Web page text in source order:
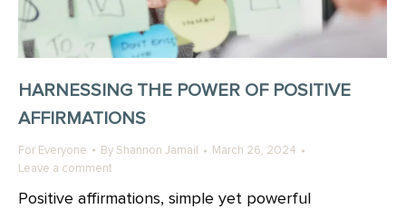
HARNESSING THE POWER OF POSITIVE
AFFIRMATIONS
For Everyone By Shannon Jamail
March 26, 2024
Leave a comment
Positive affirmations, simple yet powerful